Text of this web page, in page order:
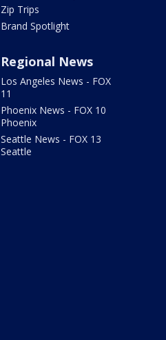
Zip Trips
Brand Spotlight
Regional News
Los Angeles News - FOX
11
Phoenix News - FOX 10
Phoenix
Seattle News - FOX 13
Seattle